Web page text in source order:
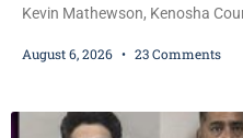
Kevin Mathewson, Kenosha
Bradford High School substitute
faced nearly 100
August 6, 2026 23 Comments